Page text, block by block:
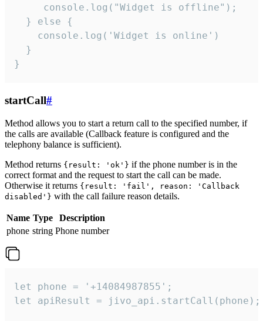
     console.log("Widget is offline");
  } else {
    console.log('Widget is online')
  }
}
startCall#
Method allows you to start a return call to the specified number, if
the calls are available (Callback feature is configured and the
telephony balance is sufficient).
Method returns {result: 'ok'} if the phone number is in the
correct format and the request to start the call can be made.
Otherwise it returns {result: 'fail', reason: 'Callback
disabled'} with the call failure reason details.
Name Type
Description
phone string Phone number
let phone = '+14084987855';
let apiResult = jivo_api.startCall(phone);